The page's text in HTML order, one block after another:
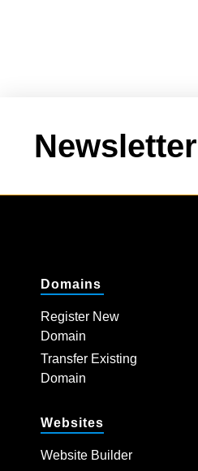
Newsletter
Domains
Register New
Domain
Transfer Existing
Domain
Websites
Website Builder